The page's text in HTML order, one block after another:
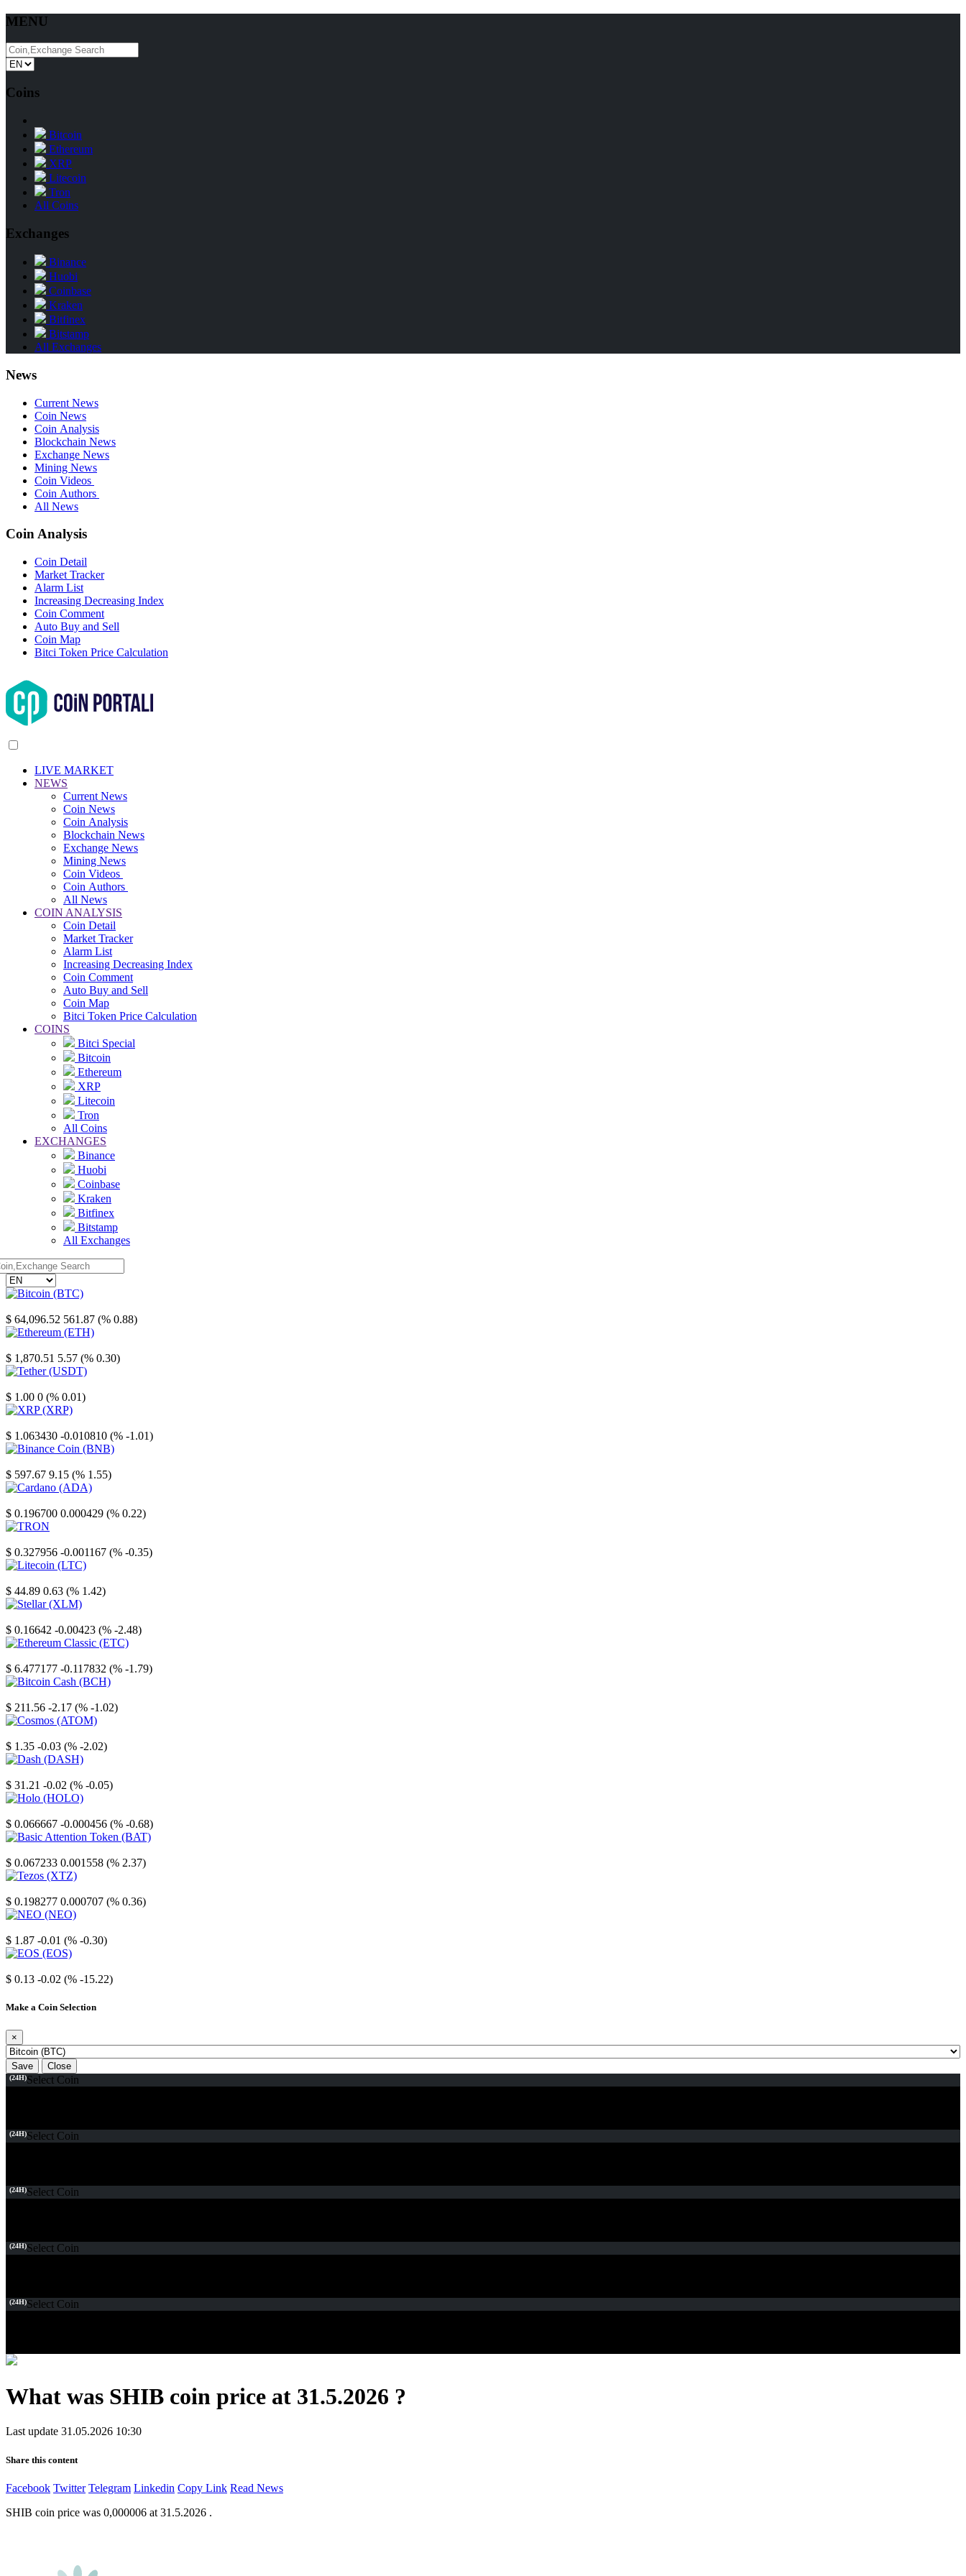
MENU
Coins
Bitcoin
Ethereum
XRP
Litecoin
Tron
All Coins
Exchanges
Binance
Huobi
Coinbase
Kraken
Bitfinex
Bitstamp
All Exchanges
News
Current News
Coin News
Coin Analysis
Blockchain News
Exchange News
Mining News
Coin Videos
Coin Authors
All News
Coin Analysis
Coin Detail
Market Tracker
Alarm List
Increasing Decreasing Index
Coin Comment
Auto Buy and Sell
Coin Map
Bitci Token Price Calculation
LIVE MARKET
NEWS
Current News
Coin News
Coin Analysis
Blockchain News
Exchange News
Mining News
Coin Videos
Coin Authors
All News
COIN ANALYSIS
Coin Detail
Market Tracker
Alarm List
Increasing Decreasing Index
Coin Comment
Auto Buy and Sell
Coin Map
Bitci Token Price Calculation
COINS
Bitci Special
Bitcoin
Ethereum
XRP
Litecoin
Tron
All Coins
EXCHANGES
Binance
Huobi
Coinbase
Kraken
Bitfinex
Bitstamp
All Exchanges
$ 64,096.52 561.87 (% 0.88)
$ 1,870.51 5.57 (% 0.30)
$ 1.00 0 (% 0.01)
$ 1.063430 -0.010810 (% -1.01)
$ 597.67 9.15 (% 1.55)
$ 0.196700 0.000429 (% 0.22)
$ 0.327956 -0.001167 (% -0.35)
$ 44.89 0.63 (% 1.42)
$ 0.16642 -0.00423 (% -2.48)
$ 6.477177 -0.117832 (% -1.79)
$ 211.56 -2.17 (% -1.02)
$ 1.35 -0.03 (% -2.02)
$ 31.21 -0.02 (% -0.05)
$ 0.066667 -0.000456 (% -0.68)
$ 0.067233 0.001558 (% 2.37)
$ 0.198277 0.000707 (% 0.36)
$ 1.87 -0.01 (% -0.30)
$ 0.13 -0.02 (% -15.22)
Make a Coin Selection
×
Save Close
(24H)Select Coin
(24H)Select Coin
(24H)Select Coin
(24H)Select Coin
(24H)Select Coin
What was SHIB coin price at 31.5.2026 ?
Last update 31.05.2026 10:30
Share this content
Facebook Twitter Telegram Linkedin Copy Link Read News
SHIB coin price was 0,000006 at 31.5.2026 .